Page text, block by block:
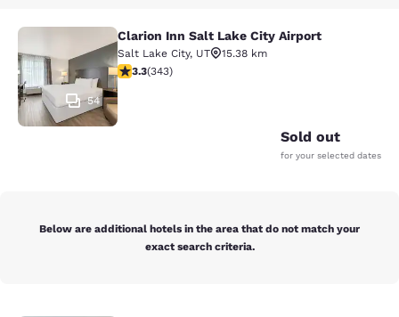
Clarion Inn Salt Lake City Airport
54
Clarion Inn Salt Lake City Airport
Salt Lake City, UT
15.38 km
3.29 stars rating. Good. 343 reviews
3.3(343)
Sold out
for your selected dates
Below are additional hotels in the area that do not match your
exact search criteria.